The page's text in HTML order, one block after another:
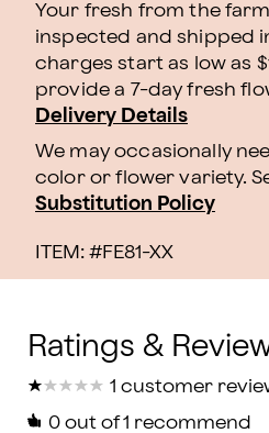
Your fresh from the
inspected and shipped
charges start as low as
provide a 7-day fresh
Delivery Details
We may occasionally
color or flower variety.
Substitution Policy
ITEM: #FE81-XX
★
★★
★★
★★
★★
★ 1 customer
0 out of 1 recommend